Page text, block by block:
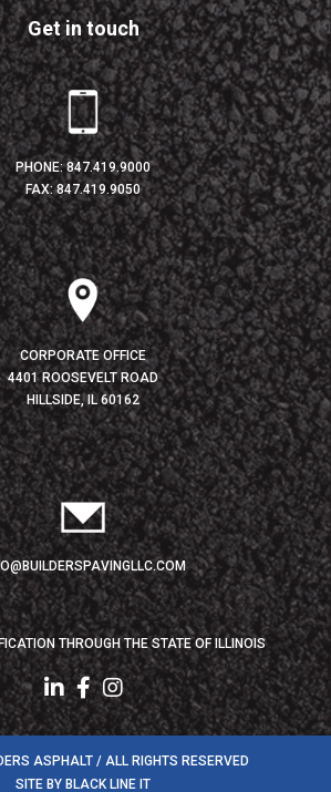
Get in touch
PHONE:847.419.9000
FAX: 847.419.9050
CORPORATE OFFICE
4401 ROOSEVELT ROAD
HILLSIDE, IL 60162
THROUGH THE STATE OF ILLINOIS
ASPHALT / ALL RIGHTS RESERVED
SITE BY BLACK LINE IT